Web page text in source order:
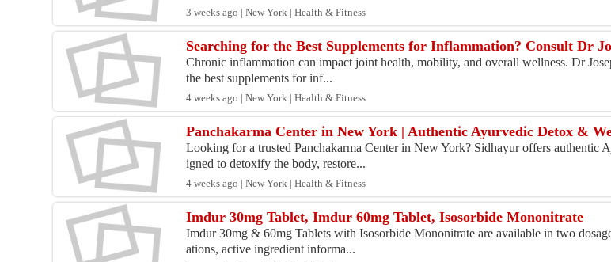
3 weeks ago | New York | Health & Fitness
Searching for the Best Supplements for Inflammation? Consult Dr
Chronic inflammation can impact joint health, mobility, and overall wellness. Dr
the best supplements for inf...
4 weeks ago | New York | Health & Fitness
Panchakarma Center in New York | Authentic Ayurvedic Detox &
Looking for a trusted Panchakarma Center in New York? Sidhayur offers authentic
igned to detoxify the body, restore...
4 weeks ago | New York | Health & Fitness
Imdur 30mg Tablet, Imdur 60mg Tablet, Isosorbide Mononitrate
Imdur 30mg & 60mg Tablets with Isosorbide Mononitrate are available in two
ations, active ingredient informa...